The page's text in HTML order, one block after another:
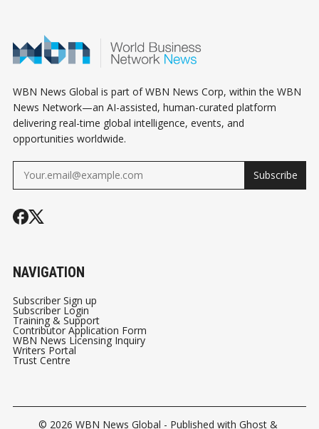
WBN News Global is part of WBN News Corp, within the WBN
News Network—an AI-assisted, human-curated platform
delivering real-time global intelligence, events, and
opportunities worldwide.
Subscribe
NAVIGATION
Subscriber Sign up
Subscriber Login
Training & Support
Contributor Application Form
WBN News Licensing Inquiry
Writers Portal
Trust Centre
© 2026 WBN News Global - Published with Ghost &